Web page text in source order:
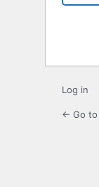
Log in
← Go to